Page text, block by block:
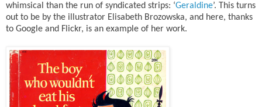
whimsical than the run of syndicated strips: ‘Geraldine’. This turns
out to be by the illustrator Elisabeth Brozowska, and here, thanks
to Google and Flickr, is an example of her work.